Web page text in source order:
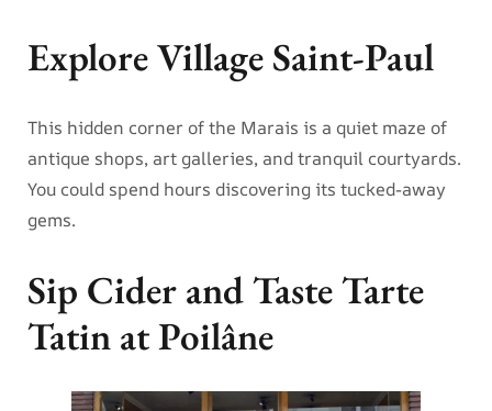
Explore Village Saint-Paul
This hidden corner of the Marais is a quiet maze of
antique shops, art galleries, and tranquil courtyards.
You could spend hours discovering its tucked-away
gems.
Sip Cider and Taste Tarte
Tatin at Poilâne